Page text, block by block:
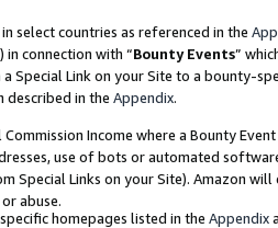
select countries as referenced in the
in connection with “Bounty Events”
a Special Link on your Site to a bounty-
described in the Appendix.
Income where a Bounty
use of bots or automated
Special Links on your Site). Amazon
abuse.
homepages listed in the Appendix